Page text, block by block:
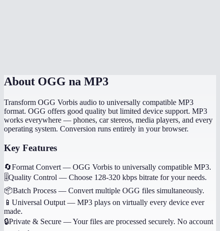
About OGG na MP3
Transform OGG Vorbis audio to universally compatible MP3
format. OGG offers good quality but limited device support. MP3
works everywhere — phones, car stereos, media players, and every
operating system. Conversion runs entirely in your browser.
Key Features
🔄Format Convert — OGG Vorbis to universally compatible MP3.
🎚️Quality Control — Choose 128-320 kbps bitrate for your needs.
📦Batch Process — Convert multiple OGG files simultaneously.
📱 Universal Output — MP3 plays on virtually every device ever
made.
🔒Private & Secure —Your files are processed securely. No account